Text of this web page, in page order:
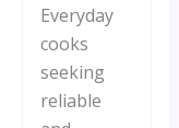
Everyday
cooks
seeking
reliable